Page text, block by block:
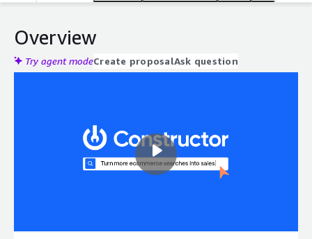
Overview
Try agent modeCreate proposalAsk question